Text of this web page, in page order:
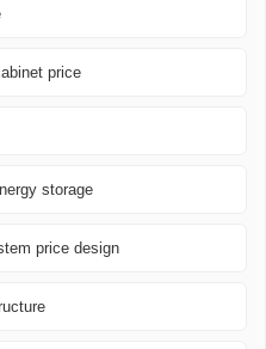
price
storage
price design